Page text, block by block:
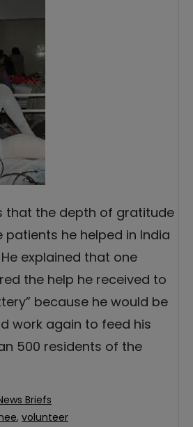
that the depth of gratitude
he helped in India
explained that one
the help he received to
because he would be
work again to feed his
500 residents of the
Briefs
, volunteer